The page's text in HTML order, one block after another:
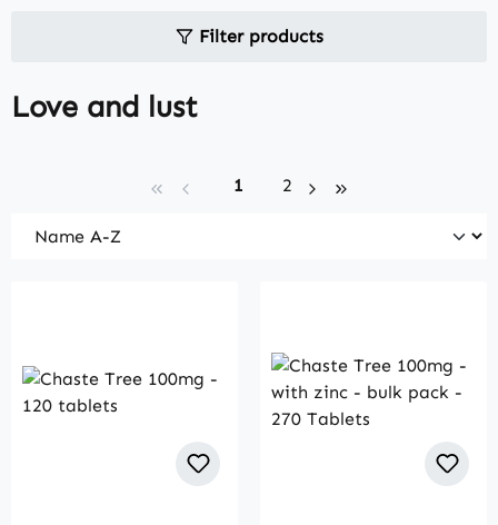
Filter products
Love and lust
Page
1 Page
2